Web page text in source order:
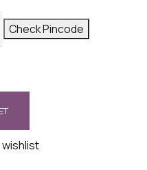
Check Pincode